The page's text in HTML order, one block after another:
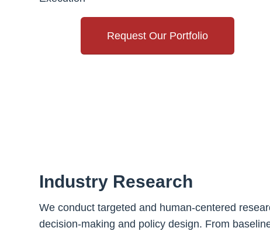
Request Our Portfolio
Industry Research
We conduct targeted and human-centered
decision-making and policy design. From